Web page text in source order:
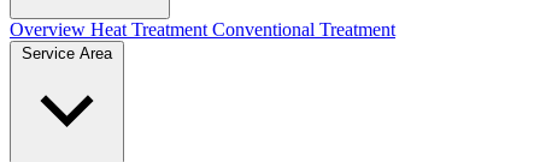
Overview Heat Treatment Conventional Treatment
Service Area